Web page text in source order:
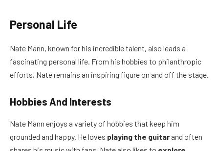
Personal Life
Nate Mann, known for his incredible talent, also leads a
fascinating personal life. From his hobbies to philanthropic
efforts, Nate remains an inspiring figure on and off the stage.
Hobbies And Interests
Nate Mann enjoys a variety of hobbies that keep him
grounded and happy. He loves playing the guitar and often